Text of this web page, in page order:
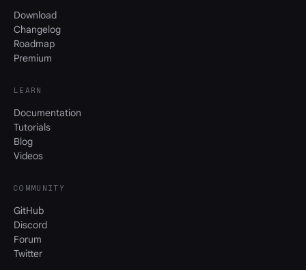
Download
Changelog
Roadmap
Premium
LEARN
Documentation
Tutorials
Blog
Videos
COMMUNITY
GitHub
Discord
Forum
Twitter